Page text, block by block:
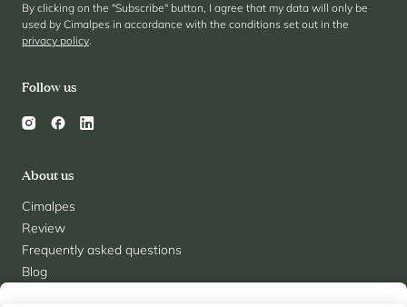
About us
Cimalpes
Review
Frequently asked questions
Blog
Follow us
By clicking on the "Subscribe" button, I agree that my data will only be
used by Cimalpes in accordance with the conditions set out in the
privacy policy.